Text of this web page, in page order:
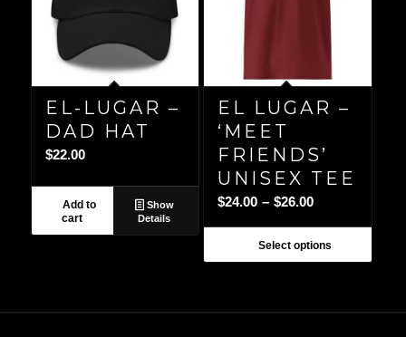
EL-LUGAR –
DAD HAT
$22.00
Add to
cart
Show
Details
EL LUGAR –
‘MEET
FRIENDS’
UNISEX TEE
$24.00 – $26.00Price
$24.00
through
Select options